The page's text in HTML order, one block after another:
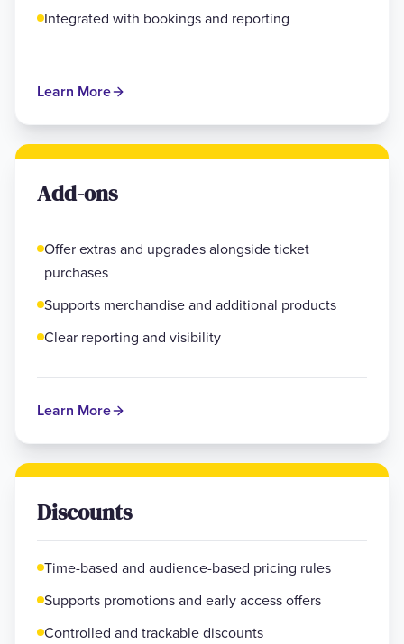
Integrated with bookings and reporting
Learn More
Add-ons
Offer extras and upgrades alongside ticket
purchases
Supports merchandise and additional products
Clear reporting and visibility
Learn More
Discounts
Time-based and audience-based pricing rules
Supports promotions and early access offers
Controlled and trackable discounts